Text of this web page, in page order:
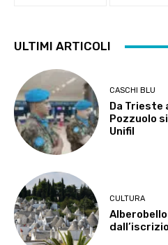
ULTIMI ARTICOLI
CASCHI BLU
Da Trieste
Pozzuolo
Unifil
CULTURA